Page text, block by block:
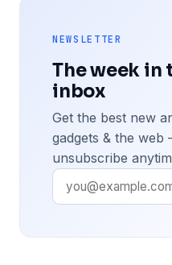
NEWSLETTER
The week in
inbox
Get the best new
gadgets & the
unsubscribe